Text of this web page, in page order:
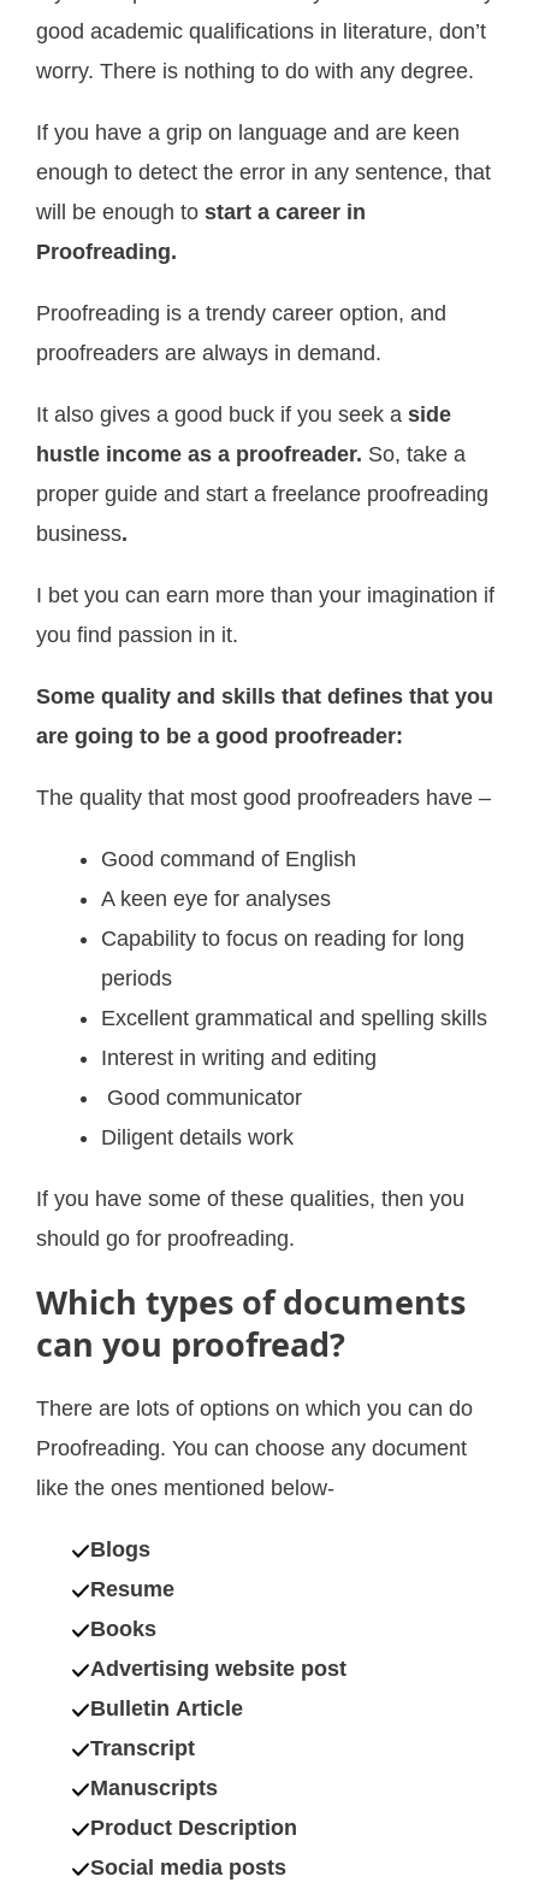
good academic qualifications in literature, don’t
worry. There is nothing to do with any degree.
If you have a grip on language and are keen
enough to detect the error in any sentence, that
will be enough to start a career in
Proofreading.
Proofreading is a trendy career option, and
proofreaders are always in demand.
It also gives a good buck if you seek a side
hustle income as a proofreader. So, take a
proper guide and start a freelance proofreading
business.
I bet you can earn more than your imagination if
you find passion in it.
Some quality and skills that defines that you
are going to be a good proofreader:
The quality that most good proofreaders have –
Good command of English
A keen eye for analyses
Capability to focus on reading for long
periods
Excellent grammatical and spelling skills
Interest in writing and editing
Good communicator
Diligent details work
If you have some of these qualities, then you
should go for proofreading.
Which types of documents
can you proofread?
There are lots of options on which you can do
Proofreading. You can choose any document
like the ones mentioned below-
Blogs
Resume
Books
Advertising website post
Bulletin Article
Transcript
Manuscripts
Product Description
Social media posts